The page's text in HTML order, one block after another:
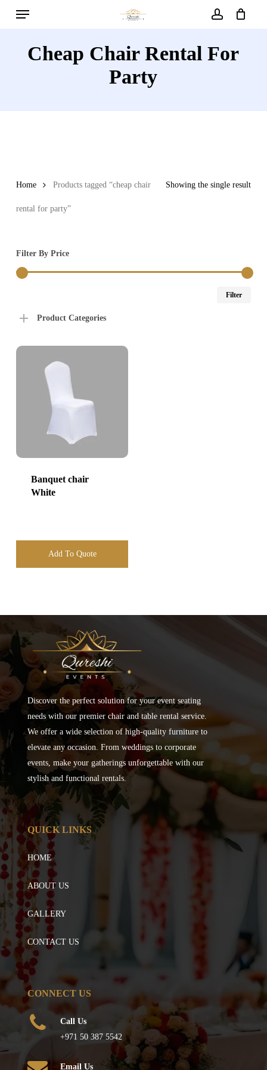
Menu
Cheap Chair Rental For
Party
Showing the single result
Home Products tagged “cheap chair
rental for party”
Filter By Price
Filter
Product Categories
Banquet chair
White
Add To Quote
Discover the perfect solution for your event seating
needs with our premier chair and table rental service.
We offer a wide selection of high-quality furniture to
elevate any occasion. From weddings to corporate
events, make your gatherings unforgettable with our
stylish and functional rentals.
QUICK LINKS
HOME
ABOUT US
GALLERY
CONTACT US
CONNECT US
Call Us
+971 50 387 5542
Email Us